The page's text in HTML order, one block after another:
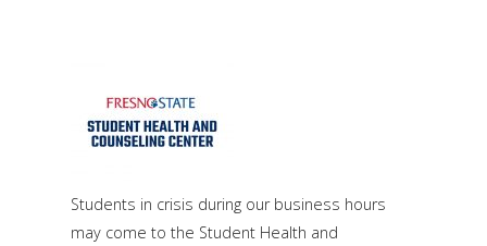
Students in crisis during our business hours
may come to the Student Health and